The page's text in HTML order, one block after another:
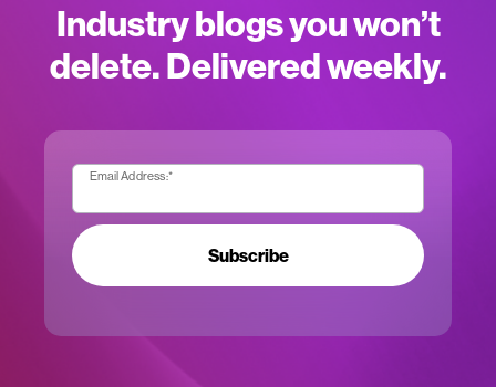
Industry blogs you won’t
delete. Delivered weekly.
Email Address:*
Subscribe